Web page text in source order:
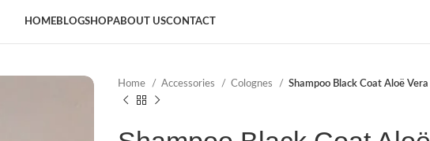
HOMEBLOGSHOPABOUT USCONTACT
Home Accessories Colognes Shampoo Black Coat Aloë Vera